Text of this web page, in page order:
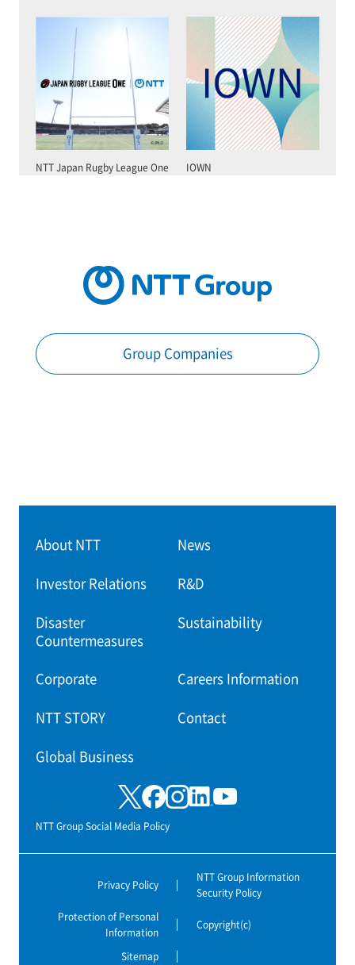
NTT Japan Rugby League One IOWN
Group Companies
About NTT News
Investor Relations R&D
Disaster
Countermeasures
Sustainability
Corporate Careers Information
NTT STORY Contact
Global Business
NTT Group Social Media Policy
Privacy Policy
NTT Group Information
Security Policy
Protection of Personal
Information
Copyright(c)
Sitemap